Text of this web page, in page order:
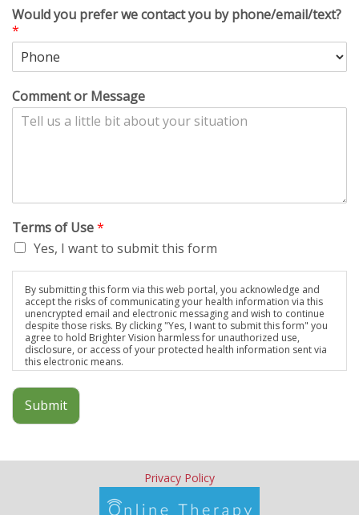
Would you prefer we contact you by phone/email/text?
*
Comment or Message
Terms of Use*
Yes, I want to submit this form
By submitting this form via this web portal, you acknowledge and
accept the risks of communicating your health information via this
unencrypted email and electronic messaging and wish to continue
despite those risks. By clicking "Yes, I want to submit this form" you
agree to hold Brighter Vision harmless for unauthorized use,
disclosure, or access of your protected health information sent via
this electronic means.
Submit
Privacy Policy